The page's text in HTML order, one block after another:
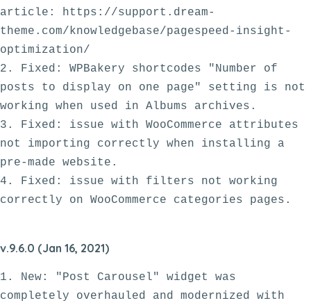
article: https://support.dream-
theme.com/knowledgebase/pagespeed-insight-
optimization/
2. Fixed: WPBakery shortcodes "Number of
posts to display on one page" setting is not
working when used in Albums archives.
3. Fixed: issue with WooCommerce attributes
not importing correctly when installing a
pre-made website.
4. Fixed: issue with filters not working
v.9.6.0 (Jan 16, 2021)
1. New: "Post Carousel" widget was
completely overhauled and modernized with